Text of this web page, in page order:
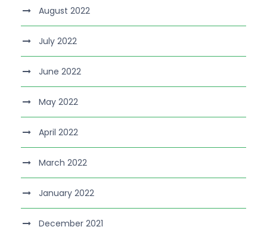
August 2022
July 2022
June 2022
May 2022
April 2022
March 2022
January 2022
December 2021